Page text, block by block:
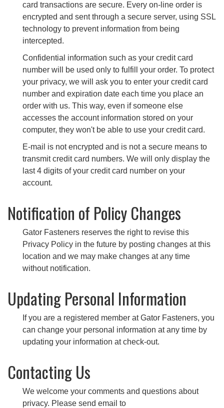
card transactions are secure. Every on-line order is
encrypted and sent through a secure server, using SSL
technology to prevent information from being
intercepted.
Confidential information such as your credit card
number will be used only to fulfill your order. To protect
your privacy, we will ask you to enter your credit card
number and expiration date each time you place an
order with us. This way, even if someone else
accesses the account information stored on your
computer, they won't be able to use your credit card.
E-mail is not encrypted and is not a secure means to
transmit credit card numbers. We will only display the
last 4 digits of your credit card number on your
account.
Notification of Policy Changes
Gator Fasteners reserves the right to revise this
Privacy Policy in the future by posting changes at this
location and we may make changes at any time
without notification.
Updating Personal Information
If you are a registered member at Gator Fasteners, you
can change your personal information at any time by
updating your information at check-out.
Contacting Us
We welcome your comments and questions about
privacy. Please send email to